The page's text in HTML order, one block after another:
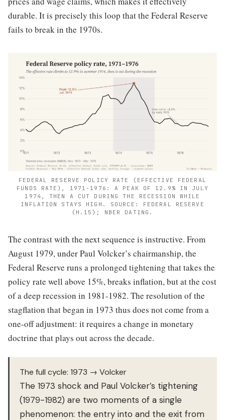
durable. It is precisely this loop that the Federal Reserve
fails to break in the 1970s.
FEDERAL RESERVE POLICY RATE (EFFECTIVE FEDERAL
FUNDS RATE), 1971-1976: A PEAK OF 12.9% IN JULY
1974, THEN A CUT DURING THE RECESSION WHILE
INFLATION STAYS HIGH. SOURCE: FEDERAL RESERVE
(H.15); NBER DATING.
The contrast with the next sequence is instructive. From
August 1979, under Paul Volcker’s chairmanship, the
Federal Reserve runs a prolonged tightening that takes the
policy rate well above 15%, breaks inflation, but at the cost
of a deep recession in 1981-1982. The resolution of the
stagflation that began in 1973 thus does not come from a
one-off adjustment: it requires a change in monetary
doctrine that plays out across the decade.
The full cycle: 1973 → Volcker
The 1973 shock and Paul Volcker’s tightening
(1979-1982) are two moments of a single
phenomenon: the entry into and the exit from